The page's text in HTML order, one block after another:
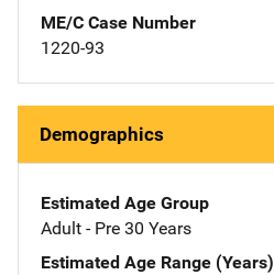
ME/C Case Number
1220-93
Demographics
Estimated Age Group
Adult - Pre 30 Years
Estimated Age Range (Years)